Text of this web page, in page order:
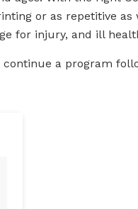
or as repetitive
for injury, and ill
a program